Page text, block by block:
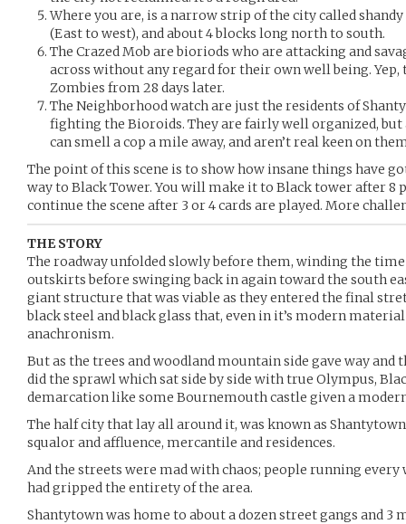
Where you are, is a narrow strip of the city called
(East to west), and about 4 blocks long north to south.
The Crazed Mob are bioriods who are attacking and
across without any regard for their own well being. Yep,
Zombies from 28 days later.
The Neighborhood watch are just the residents of
fighting the Bioroids. They are fairly well organized, but
can smell a cop a mile away, and aren’t real keen on
The point of this scene is to show how insane things have
way to Black Tower. You will make it to Black tower after 8
continue the scene after 3 or 4 cards are played. More
THE STORY
The roadway unfolded slowly before them, winding the
outskirts before swinging back in again toward the south
giant structure that was viable as they entered the final
black steel and black glass that, even in it’s modern
anachronism.
But as the trees and woodland mountain side gave way
did the sprawl which sat side by side with true Olympus,
demarcation like some Bournemouth castle given a
The half city that lay all around it, was known as
squalor and affluence, mercantile and residences.
And the streets were mad with chaos; people running every
had gripped the entirety of the area.
Shantytown was home to about a dozen street gangs and